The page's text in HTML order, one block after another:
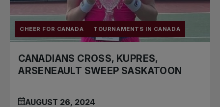
CHEER FOR CANADA TOURNAMENTS IN CANADA
CANADIANS CROSS, KUPRES,
ARSENEAULT SWEEP SASKATOON
AUGUST 26, 2024